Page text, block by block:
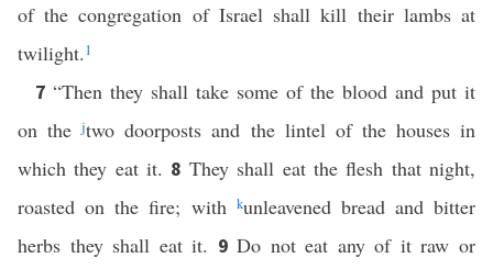
of the congregation of Israel shall kill their lambs at
twilight.1
7 “Then they shall take some of the blood and put it
on thejtwo doorposts and the lintel of the houses in
which they eat it. 8 They shall eat the flesh that night,
roasted on the fire; with kunleavened bread and bitter
herbs they shall eat it. 9Do not eat any of it raw or